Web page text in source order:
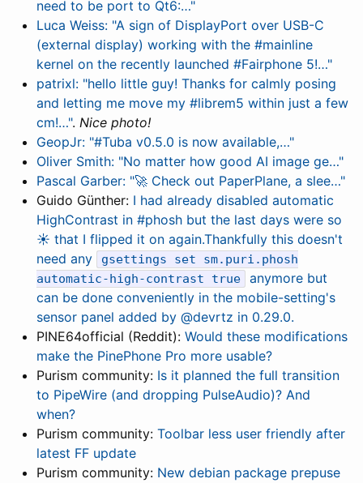
need to be port to Qt6:…"
Luca Weiss: "A sign of DisplayPort over USB-C
(external display) working with the #mainline
kernel on the recently launched #Fairphone 5!…"
patrixl: "hello little guy! Thanks for calmly posing
and letting me move my #librem5 within just a few
cm!…". Nice photo!
GeopJr: "#Tuba v0.5.0 is now available,…"
Oliver Smith: "No matter how good AI image ge…"
Pascal Garber: "🚀 Check out PaperPlane, a slee…"
Guido Günther: I had already disabled automatic
HighContrast in #phosh but the last days were so
☀️ that I flipped it on again.Thankfully this doesn't
need any
gsettings set sm.puri.phosh
automatic-high-contrast true
anymore but
can be done conveniently in the mobile-setting's
sensor panel added by @devrtz in 0.29.0.
PINE64official (Reddit): Would these modifications
make the PinePhone Pro more usable?
Purism community: Is it planned the full transition
to PipeWire (and dropping PulseAudio)? And
when?
Purism community: Toolbar less user friendly after
latest FF update
Purism community: New debian package prepuse